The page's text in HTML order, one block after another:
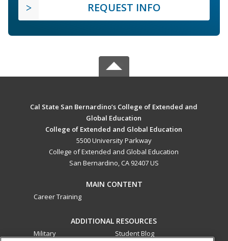
REQUEST INFO
Cal State San Bernardino’s College of Extended and
Global Education
College of Extended and Global Education
5500 University Parkway
College of Extended and Global Education
San Bernardino, CA 92407 US
MAIN CONTENT
Career Training
ADDITIONAL RESOURCES
Military
Student Blog